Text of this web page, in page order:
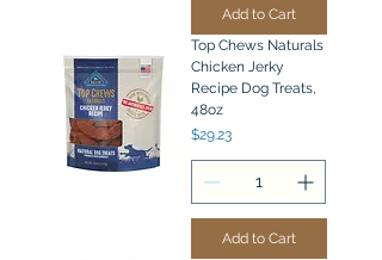
Add to Cart
Top Chews Naturals
Chicken Jerky
Recipe Dog Treats,
48oz
Price
$29.23
Add to Cart